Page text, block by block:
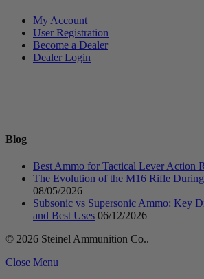
My Account
User Registration
Become a Dealer
Dealer Login
Blog
Best Ammo for Tactical Lever Action
The Evolution of the M16 Rifle
08/05/2026
Subsonic vs Supersonic Ammo: Key
and Best Uses 06/12/2026
© 2026 Steinel Ammunition Co..
Close Menu